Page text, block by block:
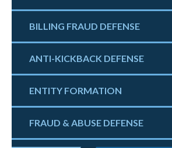
BILLING FRAUD DEFENSE
ANTI-KICKBACK DEFENSE
ENTITY FORMATION
FRAUD & ABUSE DEFENSE